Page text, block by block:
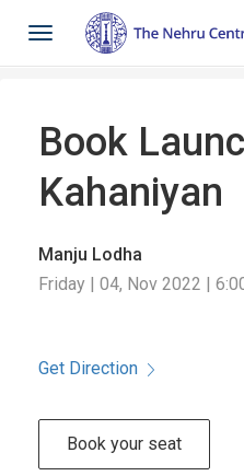
Toggle
navigation
Book
Kahaniyan
Manju Lodha
Friday | 04, Nov 2022 |
Get Direction
Book your seat